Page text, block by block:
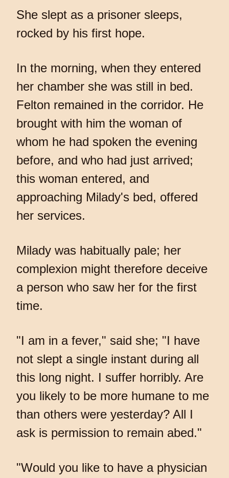
She slept as a prisoner sleeps,
rocked by his first hope.
In the morning, when they entered
her chamber she was still in bed.
Felton remained in the corridor. He
brought with him the woman of
whom he had spoken the evening
before, and who had just arrived;
this woman entered, and
approaching Milady's bed, offered
her services.
Milady was habitually pale; her
complexion might therefore deceive
a person who saw her for the first
time.
"I am in a fever," said she; "I have
not slept a single instant during all
this long night. I suffer horribly. Are
you likely to be more humane to me
than others were yesterday? All I
ask is permission to remain abed."
"Would you like to have a physician